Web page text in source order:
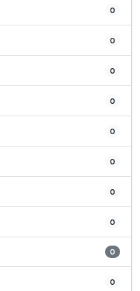
0
0
0
0
0
0
0
0
0
0